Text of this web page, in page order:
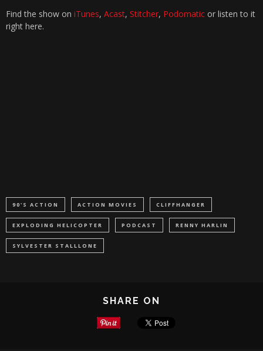
Find the show on iTunes, Acast, Stitcher, Podomatic or listen to it
right here.
90'S ACTION ACTION MOVIES CLIFFHANGER
EXPLODING HELICOPTER PODCAST RENNY HARLIN
SYLVESTER STALLLONE
SHARE ON